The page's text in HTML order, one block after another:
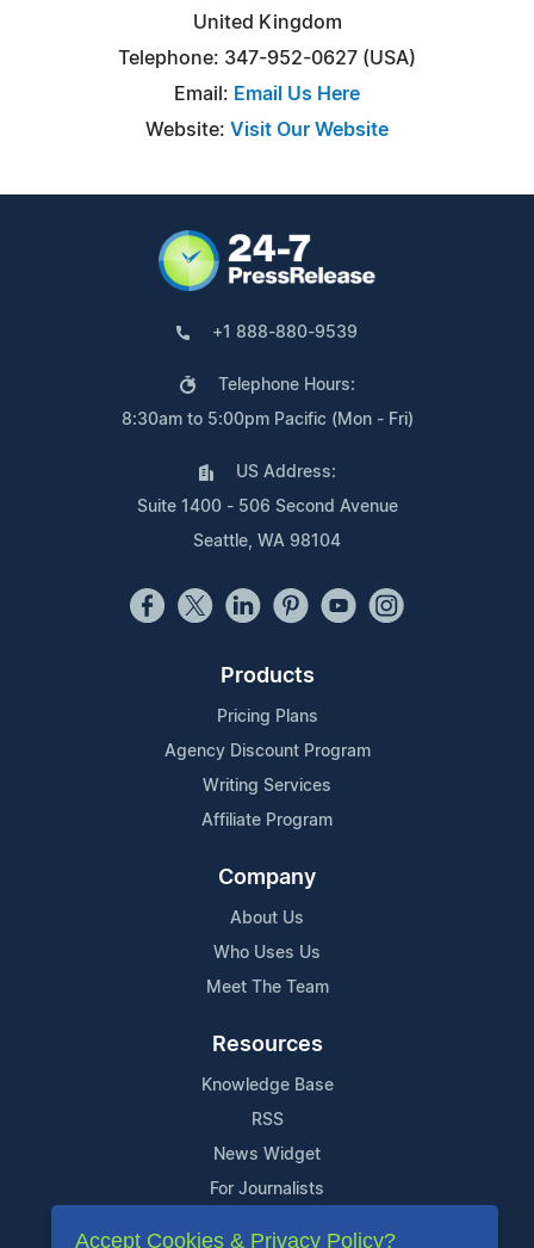
United Kingdom
Telephone: 347-952-0627 (USA)
Email: Email Us Here
Website: Visit Our Website
+1 888-880-9539
Telephone Hours:
8:30am to 5:00pm Pacific (Mon - Fri)
US Address:
Suite 1400 - 506 Second Avenue
Seattle, WA 98104
Products
Pricing Plans
Agency Discount Program
Writing Services
Affiliate Program
Company
About Us
Who Uses Us
Meet The Team
Resources
Knowledge Base
RSS
News Widget
For Journalists
Accept Cookies & Privacy Policy?